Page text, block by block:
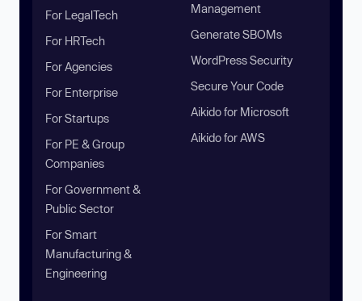
For LegalTech
For HRTech
For Agencies
For Enterprise
For Startups
For PE & Group
Companies
For Government &
Public Sector
For Smart
Manufacturing &
Engineering
Management
Generate SBOMs
WordPress Security
Secure Your Code
Aikido for Microsoft
Aikido for AWS